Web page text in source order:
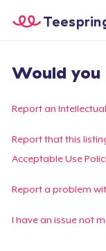
Start creating
Would you
Report an
Report that this
Acceptable Use
Report a problem
I have an issue not